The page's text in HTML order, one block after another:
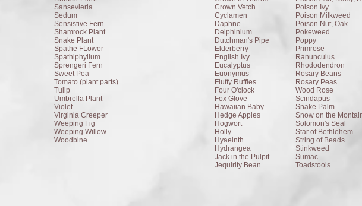
Sansevieria
Sedum
Sensistive Fern
Shamrock Plant
Snake Plant
Spathe FLower
Spathiphyllum
Sprengeri Fern
Sweet Pea
Tomato (plant parts)
Tulip
Umbrella Plant
Violet
Virginia Creeper
Weeping Fig
Weeping Willow
Woodbine
Crown Vetch
Cyclamen
Daphne
Delphinium
Dutchman's Pipe
Elderberry
English Ivy
Eucalyptus
Euonymus
Fluffy Ruffles
Four O'clock
Fox Glove
Hawaiian Baby
Hedge Apples
Hogwort
Holly
Hyaeinth
Hydrangea
Jack in the Pulpit
Jequirity Bean
Poison Ivy
Poison Milkweed
Poison Nut, Oak
Pokeweed
Poppy
Primrose
Ranunculus
Rhododendron
Rosary Beans
Rosary Peas
Wood Rose
Scindapus
Snake Palm
Snow on the
Solomon's Seal
Star of Bethlehem
String of Beads
Stinkweed
Sumac
Toadstools